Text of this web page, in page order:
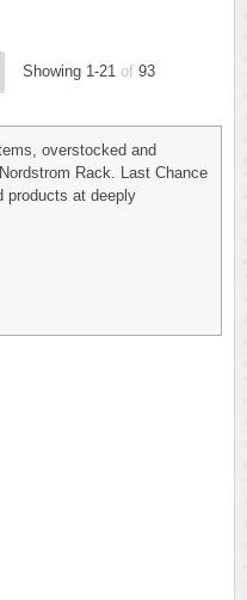
Showing 1-21 of 93
overstocked and
Rack. Last Chance
products at deeply